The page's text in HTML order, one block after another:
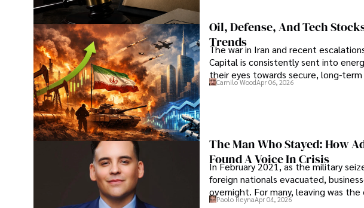
Oil, Defense, And Tech
Trends
The war in Iran and recent
Capital is consistently sent into
their eyes towards secure, long-
Camilo WoodApr 06, 2026
The Man Who Stayed: How
Found A Voice In Crisis
In February 2021, as the military
foreign nationals evacuated,
overnight. For many, leaving was the
Paolo ReynaApr 04, 2026